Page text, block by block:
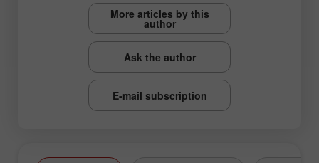
More articles by this
author
Ask the author
E-mail subscription